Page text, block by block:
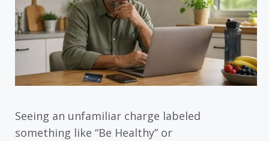
Seeing an unfamiliar charge labeled
something like “Be Healthy” or